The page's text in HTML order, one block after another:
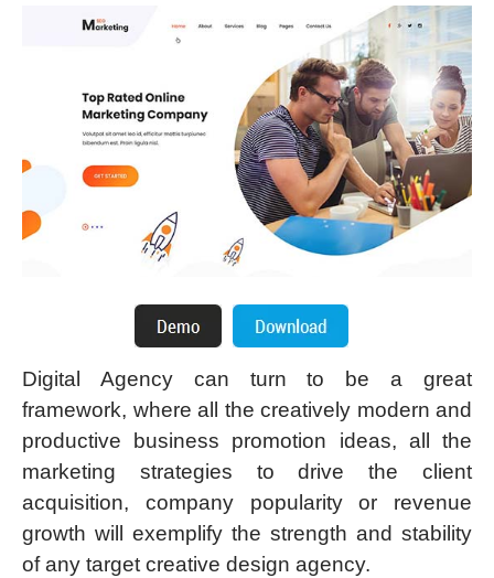
Digital Agency can turn to be a great
framework, where all the creatively modern and
productive business promotion ideas, all the
marketing strategies to drive the client
acquisition, company popularity or revenue
growth will exemplify the strength and stability
of any target creative design agency.